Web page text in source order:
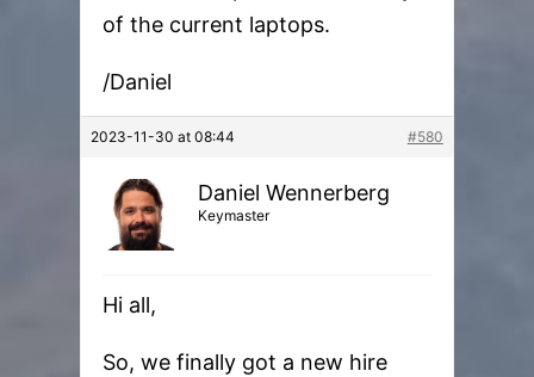
of the current laptops.
/Daniel
2023-11-30 at 08:44 #580
Daniel Wennerberg
Keymaster
Hi all,
So, we finally got a new hire